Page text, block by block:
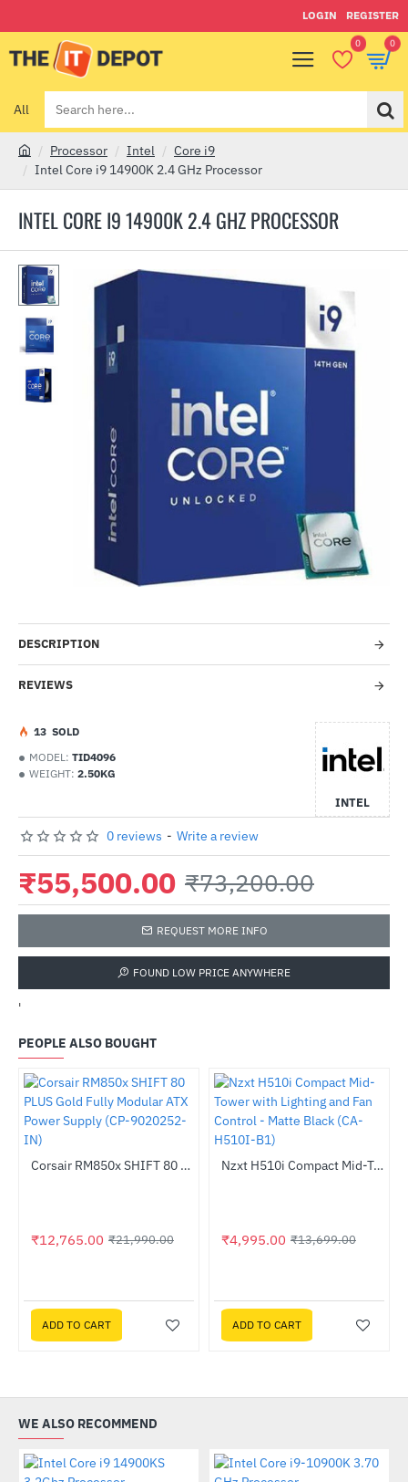
LOGIN REGISTER
0 0
All
Search
here...
INTEL CORE I9 14900K 2.4 GHZ PROCESSOR
Processor Intel
Core i9
Intel Core i9 14900K 2.4 GHz Processor
DESCRIPTION
REVIEWS
MODEL: TID4096
WEIGHT: 2.50KG
INTEL
13 SOLD
0 reviews - Write a review
₹55,500.00 ₹73,200.00
REQUEST MORE INFO
FOUND LOW PRICE ANYWHERE
'
PEOPLE ALSO BOUGHT
-42%
Out Of Stock Corsair RM850x SHIFT 80 PLUS Gold Fully Modular ATX Power Supply (CP-9020252-IN)
₹12,765.00 ₹21,990.00
ADD TO CART
-64%Nzxt H510i Compact Mid-Tower with Lighting and Fan Control - Matte Black (CA-H510I-B1)
₹4,995.00 ₹13,699.00
ADD TO CART
WE ALSO RECOMMEND